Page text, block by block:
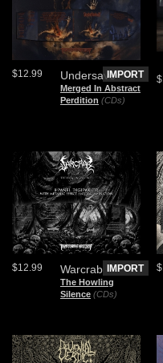
Undersave
Merged In Abstract
Perdition (CDs)
$12.99 IMPORT
Warcrab
The Howling
Silence (CDs)
$12.99 IMPORT